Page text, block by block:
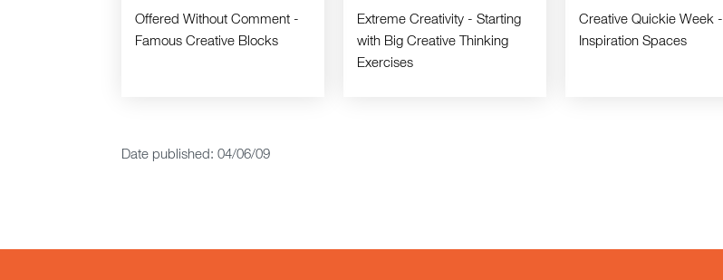
Offered Without Comment -
Famous Creative Blocks
Extreme Creativity - Starting
with Big Creative Thinking
Exercises
Creative Quickie Week -
Inspiration Spaces
Date published: 04/06/09